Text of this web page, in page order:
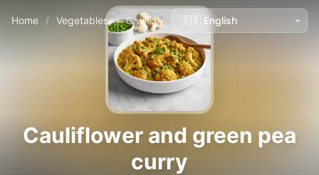
Home / Vegetables / Cauliflower and green pea curry
Cauliflower and green pea
curry